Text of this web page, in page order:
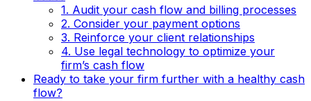
1. Audit your cash flow and billing processes
2. Consider your payment options
3. Reinforce your client relationships
4. Use legal technology to optimize your
firm’s cash flow
Ready to take your firm further with a healthy cash
flow?